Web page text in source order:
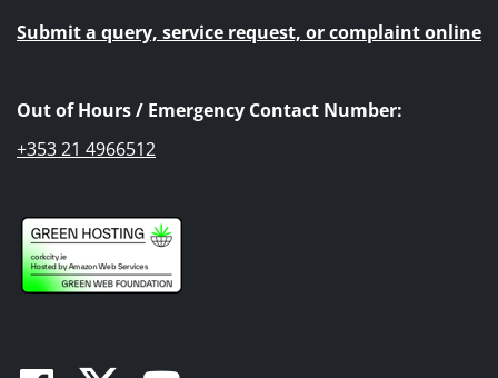
Submit a query, service request, or complaint online
Out of Hours / Emergency Contact Number:
+353 21 4966512